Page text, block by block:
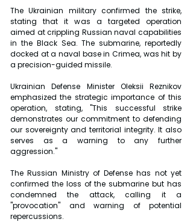
The Ukrainian military confirmed the strike,
stating that it was a targeted operation
aimed at crippling Russian naval capabilities
in the Black Sea. The submarine, reportedly
docked at a naval base in Crimea, was hit by
a precision-guided missile.
Ukrainian Defense Minister Oleksii Reznikov
emphasized the strategic importance of this
operation, stating, "This successful strike
demonstrates our commitment to defending
our sovereignty and territorial integrity. It also
serves as a warning to any further
aggression."
The Russian Ministry of Defense has not yet
confirmed the loss of the submarine but has
condemned the attack, calling it a
"provocation" and warning of potential
repercussions.